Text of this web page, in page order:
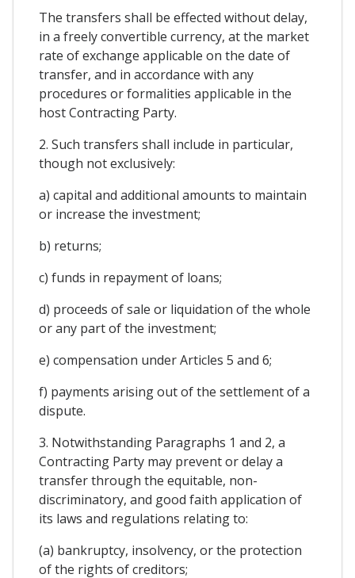
The transfers shall be effected without delay,
in a freely convertible currency, at the market
rate of exchange applicable on the date of
transfer, and in accordance with any
procedures or formalities applicable in the
host Contracting Party.
2. Such transfers shall include in particular,
though not exclusively:
a) capital and additional amounts to maintain
or increase the investment;
b) returns;
c) funds in repayment of loans;
d) proceeds of sale or liquidation of the whole
or any part of the investment;
e) compensation under Articles 5 and 6;
f) payments arising out of the settlement of a
dispute.
3. Notwithstanding Paragraphs 1 and 2, a
Contracting Party may prevent or delay a
transfer through the equitable, non-
discriminatory, and good faith application of
its laws and regulations relating to:
(a) bankruptcy, insolvency, or the protection
of the rights of creditors;